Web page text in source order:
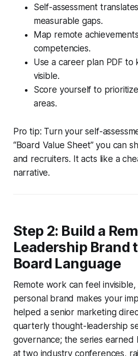
Self-assessment
measurable gaps.
Map remote
competencies.
Use a career plan PDF
visible.
Score yourself to
areas.
Pro tip: Turn your self-
“Board Value Sheet” you can
and recruiters. It acts like a
narrative.
Step 2: Build a
Leadership Brand
Board Language
Remote work can feel
personal brand makes your
helped a senior marketing
quarterly thought-leadership
governance; the series earned
at two industry conferences,